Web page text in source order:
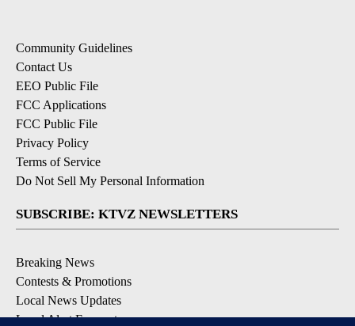
Community Guidelines
Contact Us
EEO Public File
FCC Applications
FCC Public File
Privacy Policy
Terms of Service
Do Not Sell My Personal Information
SUBSCRIBE: KTVZ NEWSLETTERS
Breaking News
Contests & Promotions
Local News Updates
Local Alert Forecast